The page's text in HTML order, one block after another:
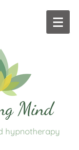
hypnotherapy